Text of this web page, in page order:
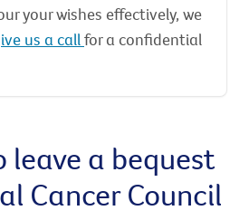
your wishes effectively, we
us a callfor a confidential
leave a bequest
Cancer Council